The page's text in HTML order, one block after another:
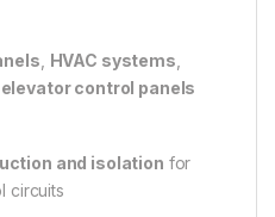
HVAC systems
elevator control panels
and isolation for
circuits